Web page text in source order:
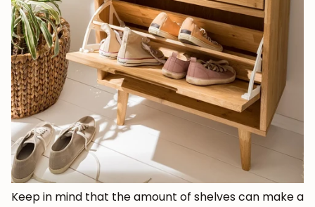
Keep in mind that the amount of shelves can make a